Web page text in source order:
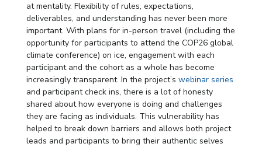
at mentality. Flexibility of rules, expectations,
deliverables, and understanding has never been more
important. With plans for in-person travel (including the
opportunity for participants to attend the COP26 global
climate conference) on ice, engagement with each
participant and the cohort as a whole has become
increasingly transparent. In the project’s webinar series
and participant check ins, there is a lot of honesty
shared about how everyone is doing and challenges
they are facing as individuals. This vulnerability has
helped to break down barriers and allows both project
leads and participants to bring their authentic selves